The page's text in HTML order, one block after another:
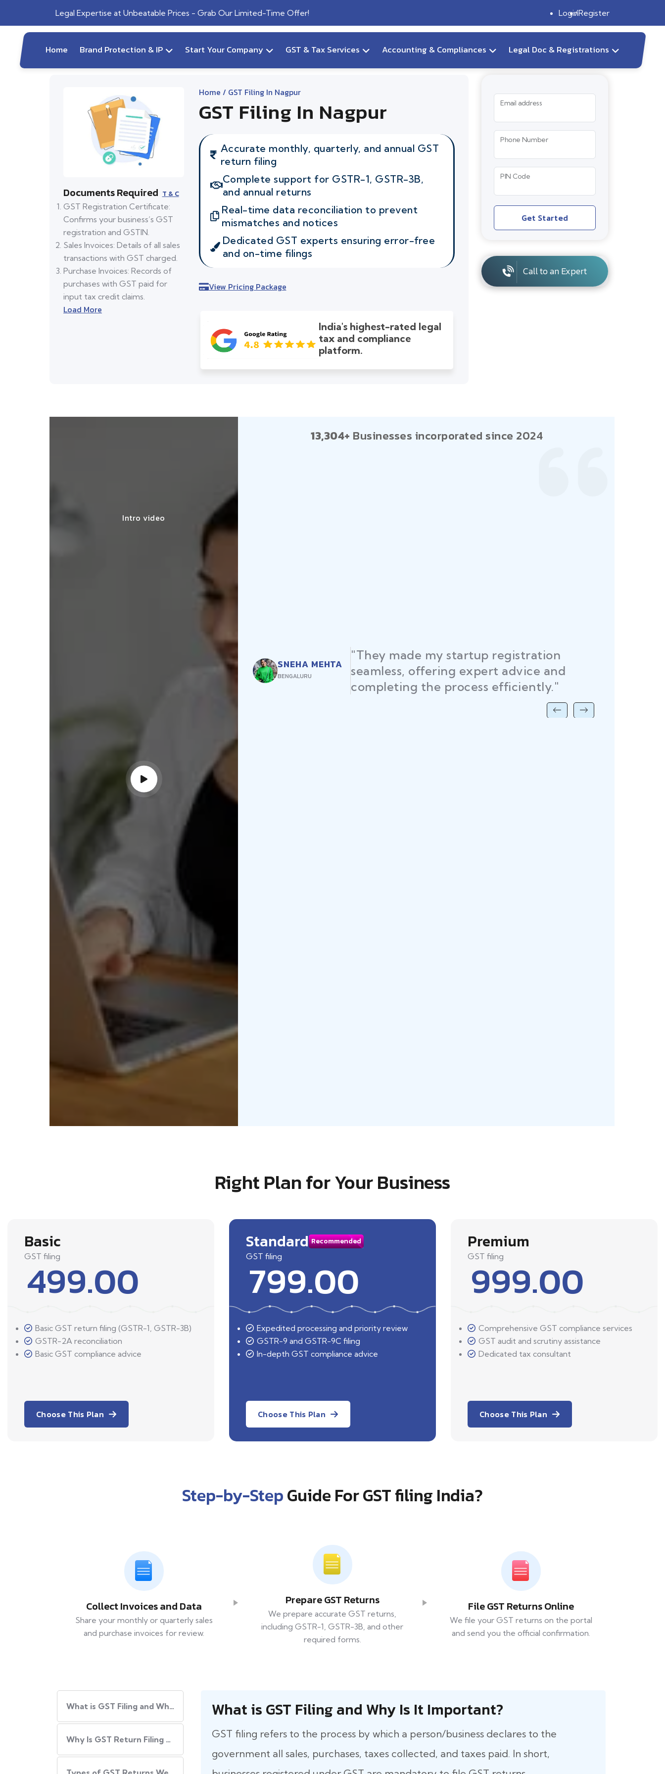
Legal Expertise at Unbeatable Prices - Grab Our Limited-Time Offer! LoginRegister
Home Brand Protection & IP Start Your Company GST & Tax Services Accounting & Compliances Legal Doc & Registrations
Documents Required T & C
GST Registration Certificate:
Confirms your business’s GST
registration and GSTIN.
Sales Invoices: Details of all sales
transactions with GST charged.
Purchase Invoices: Records of
purchases with GST paid for
input tax credit claims.
Load More
Home / GST Filing In Nagpur
GST Filing In Nagpur
Accurate monthly, quarterly, and annual GST
return filing
Complete support for GSTR-1, GSTR-3B,
and annual returns
Real-time data reconciliation to prevent
mismatches and notices
Dedicated GST experts ensuring error-free
and on-time filings
View Pricing Package
India's highest-rated legal
tax and compliance
platform.
Email address
Phone Number
PIN Code
Get Started
Call to an Expert
Intro video
13,304+ Businesses incorporated since 2024
SNEHA MEHTA
BENGALURU
"They made my startup registration
seamless, offering expert advice and
completing the process efficiently."
Right Plan for Your Business
Basic
GST filing
499.00
Basic GST return filing (GSTR-1, GSTR-3B)
GSTR-2A reconciliation
Basic GST compliance advice
Choose This Plan
Standard Recommended
GST filing
799.00
Expedited processing and priority review
GSTR-9 and GSTR-9C filing
In-depth GST compliance advice
Choose This Plan
Premium
GST filing
999.00
Comprehensive GST compliance services
GST audit and scrutiny assistance
Dedicated tax consultant
Choose This Plan
Step-by-StepGuide For GST filing India?
Collect Invoices and Data
Share your monthly or quarterly sales
and purchase invoices for review.
Prepare GST Returns
We prepare accurate GST returns,
including GSTR-1, GSTR-3B, and other
required forms.
File GST Returns Online
We file your GST returns on the portal
and send you the official confirmation.
What​‍​‌‍​‍‌ is GST Filing and Why Is It Important?
Why Is GST Return Filing Necessary for Every Business?
What​‍​‌‍​‍‌ is GST Filing and Why Is It Important?
GST filing refers to the process by which a person/business declares to the
government all sales, purchases, taxes collected, and taxes paid. In short,